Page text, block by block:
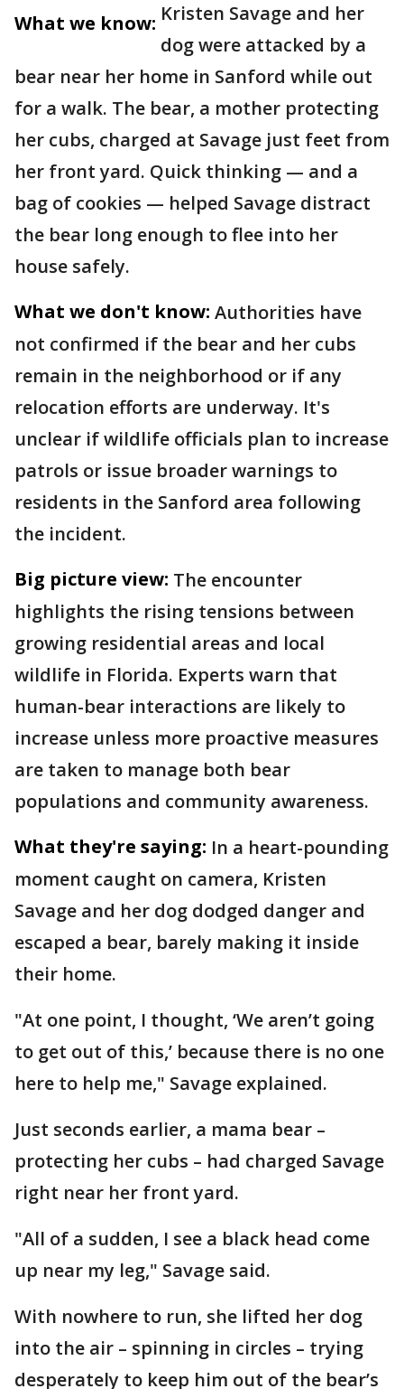
What we know: Kristen Savage and her
dog were attacked by a
bear near her home in Sanford while out
for a walk. The bear, a mother protecting
her cubs, charged at Savage just feet from
her front yard. Quick thinking — and a
bag of cookies — helped Savage distract
the bear long enough to flee into her
house safely.
What we don't know: Authorities have
not confirmed if the bear and her cubs
remain in the neighborhood or if any
relocation efforts are underway. It's
unclear if wildlife officials plan to increase
patrols or issue broader warnings to
residents in the Sanford area following
the incident.
Big picture view: The encounter
highlights the rising tensions between
growing residential areas and local
wildlife in Florida. Experts warn that
human-bear interactions are likely to
increase unless more proactive measures
are taken to manage both bear
populations and community awareness.
What they're saying: In a heart-pounding
moment caught on camera, Kristen
Savage and her dog dodged danger and
escaped a bear, barely making it inside
their home.
"At one point, I thought, ‘We aren’t going
to get out of this,’ because there is no one
here to help me," Savage explained.
Just seconds earlier, a mama bear –
protecting her cubs – had charged Savage
right near her front yard.
"All of a sudden, I see a black head come
up near my leg," Savage said.
With nowhere to run, she lifted her dog
into the air – spinning in circles – trying
desperately to keep him out of the bear’s